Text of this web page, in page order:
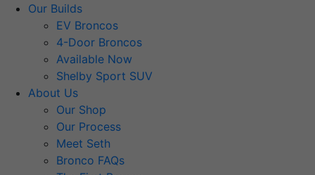
Our Builds
EV Broncos
4-Door Broncos
Available Now
Shelby Sport SUV
About Us
Our Shop
Our Process
Meet Seth
Bronco FAQs